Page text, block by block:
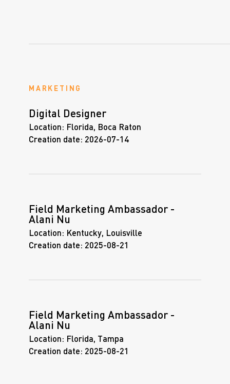
MARKETING
Digital Designer
Location: Florida, Boca Raton
Creation date: 2026-07-14
Field Marketing Ambassador -
Alani Nu
Location: Kentucky, Louisville
Creation date: 2025-08-21
Field Marketing Ambassador -
Alani Nu
Location: Florida, Tampa
Creation date: 2025-08-21